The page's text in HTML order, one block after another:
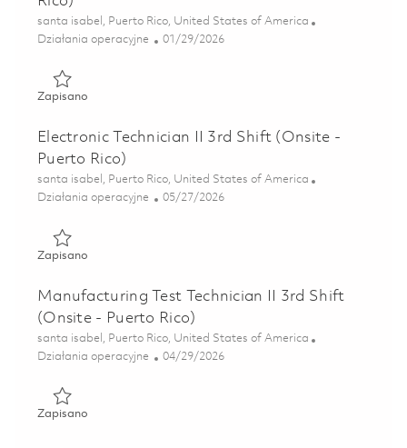
Lokalizacja
santa isabel, Puerto Rico, United States of America
Kategoria
Działania operacyjne Posted Date
01/29/2026
ZapisanoZapisano Test Technician II - 4th Shift (Onsite - Puerto Rico)
Electronic Technician II 3rd Shift (Onsite -
Puerto Rico)
Lokalizacja
santa isabel, Puerto Rico, United States of America
Kategoria
Działania operacyjne Posted Date
05/27/2026
ZapisanoZapisano Electronic Technician II 3rd Shift (Onsite - Puerto
Manufacturing Test Technician II 3rd Shift
(Onsite - Puerto Rico)
Lokalizacja
santa isabel, Puerto Rico, United States of America
Kategoria
Działania operacyjne Posted Date
04/29/2026
ZapisanoZapisano Manufacturing Test Technician II 3rd Shift